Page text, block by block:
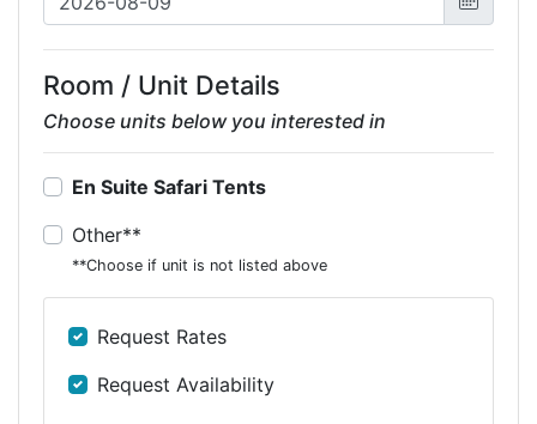
Room / Unit Details
Choose units below you interested in
En Suite Safari Tents
Other**
**Choose if unit is not listed above
Request Rates
Request Availability